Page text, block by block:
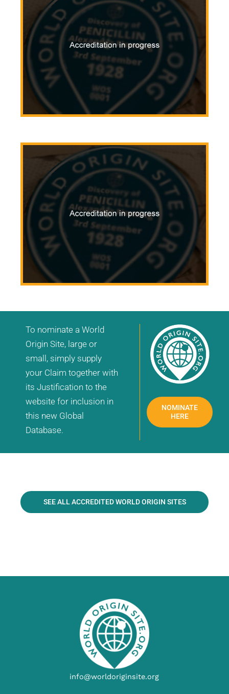
To nominate a World
Origin Site, large or
small, simply supply
your Claim together with
its Justification to the
website for inclusion in
this new Global
Database.
NOMINATE
HERE
SEE ALL ACCREDITED WORLD ORIGIN SITES
info@worldoriginsite.org